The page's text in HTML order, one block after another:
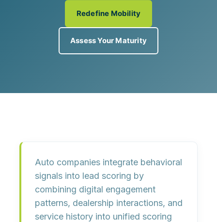
Redefine Mobility
Assess Your Maturity
Auto companies integrate behavioral
signals into lead scoring by
combining digital engagement
patterns, dealership interactions, and
service history into unified scoring